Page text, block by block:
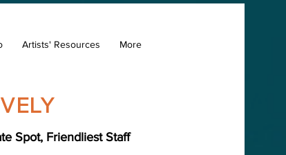
Artists' Resources More
Spot, Friendliest Staff